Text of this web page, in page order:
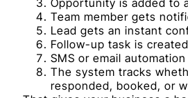
Opportunity is added to
Team member gets
Lead gets an instant
Follow-up task is created
SMS or email
The system tracks
responded, booked, or